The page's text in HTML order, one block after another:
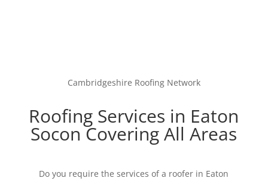
Cambridgeshire Roofing Network
Roofing Services in Eaton
Socon Covering All Areas
Do you require the services of a roofer in Eaton